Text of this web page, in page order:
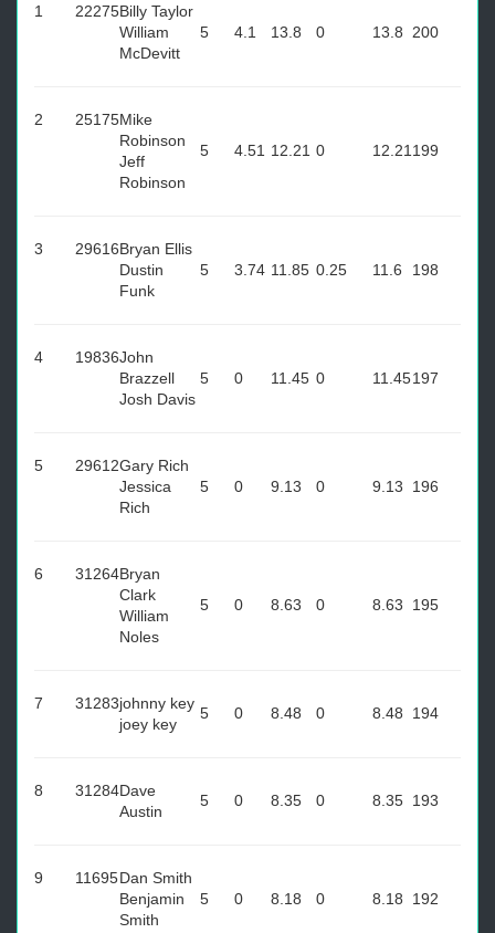
1
22275Billy Taylor
William
McDevitt
5 4.1 13.8 0 13.8 200
2 25175Mike
Robinson
Jeff
Robinson
5 4.51 12.21 0 12.21 199
3 29616Bryan Ellis
Dustin
Funk
5 3.74 11.85 0.25 11.6 198
4 19836John
Brazzell
Josh Davis
5 0 11.45 0 11.45197
5 29612Gary Rich
Jessica
Rich
5 0 9.13 0 9.13 196
6 31264Bryan
Clark
William
Noles
5 0 8.63 0 8.63 195
7 31283johnny key
joey key
5 0 8.48 0 8.48 194
8 31284Dave
Austin
5 0 8.35 0 8.35 193
9 11695Dan Smith
Benjamin
Smith
5 0 8.18 0 8.18 192